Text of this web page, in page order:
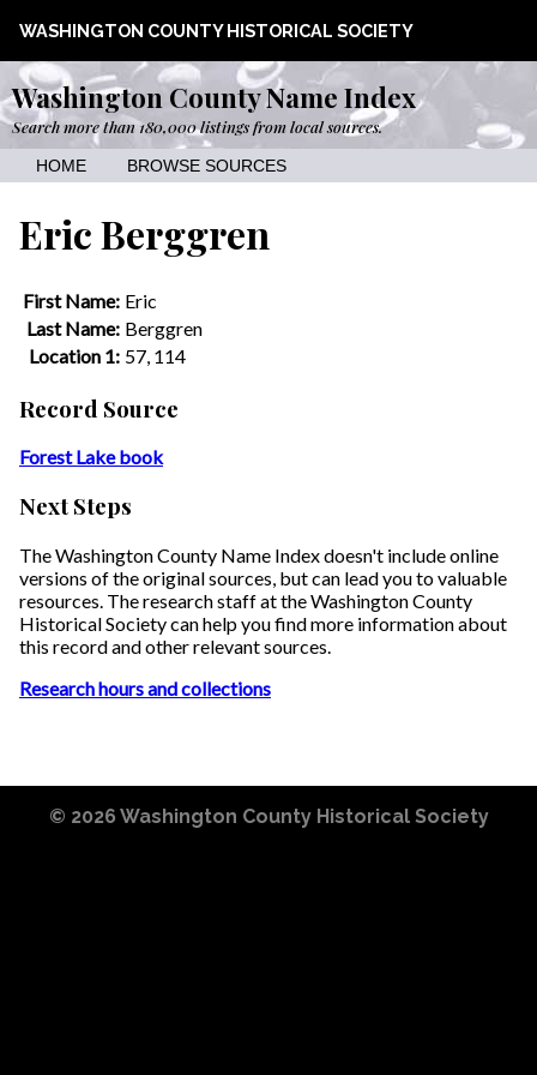
WASHINGTON COUNTY HISTORICAL SOCIETY
Washington County Name Index
Search more than 180,000 listings from local sources.
HOME BROWSE SOURCES
Eric Berggren
First Name: Eric
Last Name: Berggren
Location 1: 57, 114
Record Source
Forest Lake book
Next Steps
The Washington County Name Index doesn't include online
versions of the original sources, but can lead you to valuable
resources. The research staff at the Washington County
Historical Society can help you find more information about
this record and other relevant sources.
Research hours and collections
© 2026 Washington County Historical Society